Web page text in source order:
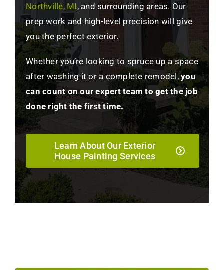
Northville, MI , and surrounding areas. Our
prep work and high-level precision will give
you the perfect exterior.
Whether you’re looking to spruce up a space
after washing it or a complete remodel,you
can count on our expert team to get the job
done right the first time.
Learn About Our Exterior
House Painting Services